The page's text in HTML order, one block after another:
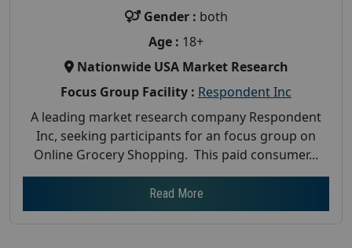
Gender : both
Age : 18+
Nationwide USA Market Research
Focus Group Facility : Respondent Inc
A leading market research company Respondent
Inc, seeking participants for an focus group on
Online Grocery Shopping. This paid consumer...
Read More